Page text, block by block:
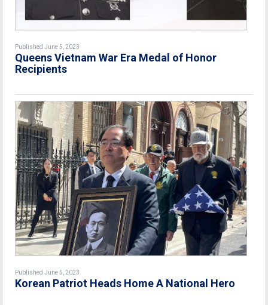
Published June 5, 2023
Queens Vietnam War Era Medal of Honor
Recipients
Published June 5, 2023
Korean Patriot Heads Home A National Hero